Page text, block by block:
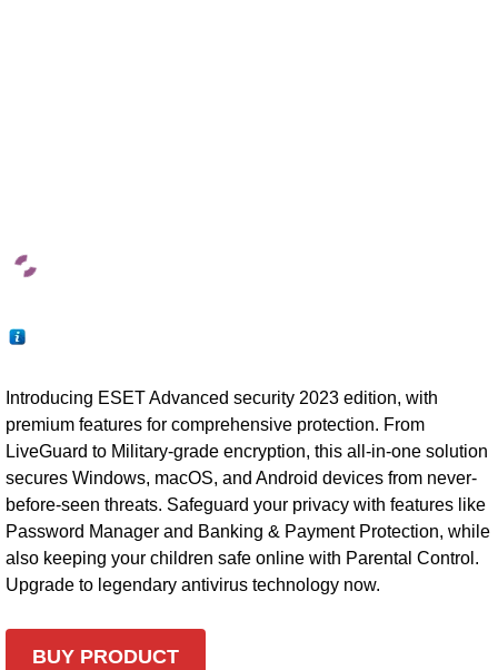
Introducing ESET Advanced security 2023 edition, with
premium features for comprehensive protection. From
LiveGuard to Military-grade encryption, this all-in-one solution
secures Windows, macOS, and Android devices from never-
before-seen threats. Safeguard your privacy with features like
Password Manager and Banking & Payment Protection, while
also keeping your children safe online with Parental Control.
Upgrade to legendary antivirus technology now.
BUY PRODUCT